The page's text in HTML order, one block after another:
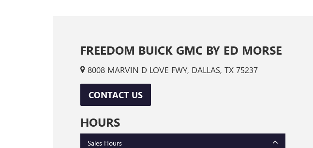
FREEDOM BUICK GMC BY ED MORSE
8008 MARVIN D LOVE FWY, DALLAS, TX 75237
CONTACT US
HOURS
Sales Hours